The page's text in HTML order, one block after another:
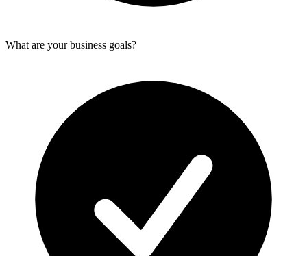
What are your business goals?